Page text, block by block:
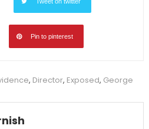
Pin to pinterest
, Director, Exposed, George